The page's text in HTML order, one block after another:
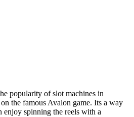
popularity of slot machines in
the famous Avalon game. Its a way
spinning the reels with a